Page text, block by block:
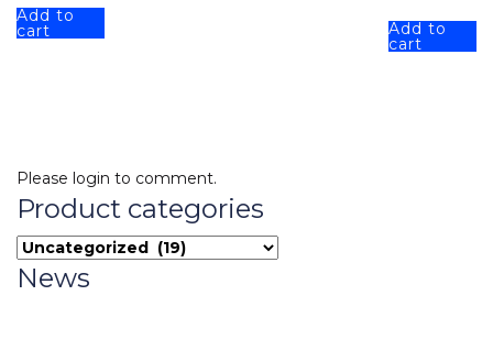
Add to
cart Add to
cart
Please login to comment.
Product categories
News